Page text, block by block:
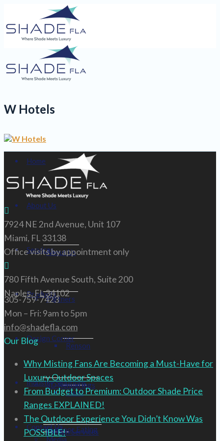
Home
About Us
About Us
Partners
Renson
Tuuci
Media
Services
Products
Design Corner
3D Renderings
Design Services
Industry Solutions
Outdoor Eating
Contact Us
W Hotels
7924 NE 2nd Avenue, Unit 107
Miami, FL 33138
Office visits by appointment only
780 Fifth Avenue South, Suite 200
Naples, FL 34102
305-759-7423
Mon – Fri: 9am to 5pm
info@shadefla.com
Our Blog
Why Misting Fans Are Becoming a Must-Have for
Luxury Outdoor Spaces
From Budget to Premium: Outdoor Shade Price
Ranges EXPLAINED!
The Outdoor Experience You Didn’t Know Was
POSSIBLE!